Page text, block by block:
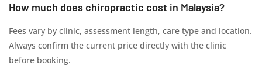
How much does chiropractic cost in Malaysia?
Fees vary by clinic, assessment length, care type and location.
Always confirm the current price directly with the clinic
before booking.